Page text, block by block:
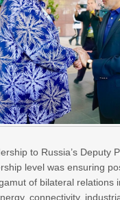
to Russia’s
level was ensuring
of bilateral
connectivity,